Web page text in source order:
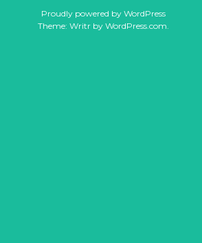
Proudly powered by WordPress
Theme: Writr by WordPress.com.